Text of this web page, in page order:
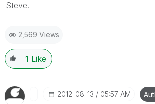
Steve.
2,569 Views
1 Like
‎2012-08-13 05:57 AM